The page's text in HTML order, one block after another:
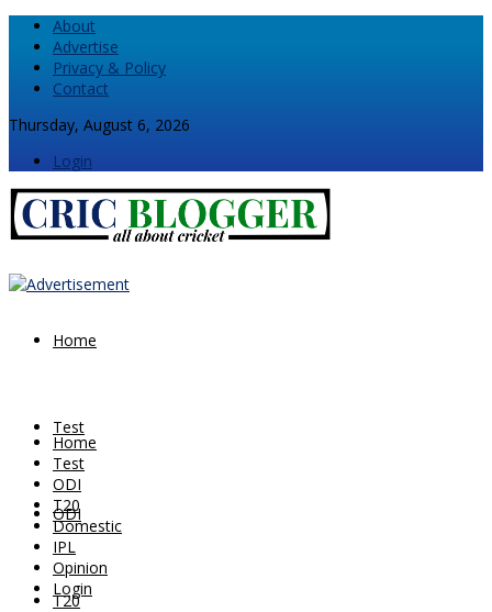
About
Advertise
Privacy & Policy
Contact
Thursday, August 6, 2026
Login
Home
Test
ODI
T20
Home
Test
ODI
T20
Domestic
IPL
Opinion
Login